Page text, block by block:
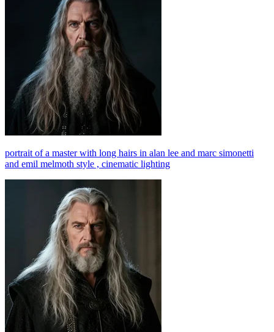
portrait of a master with long hairs in alan lee and marc simonetti
and emil melmoth style , cinematic lighting